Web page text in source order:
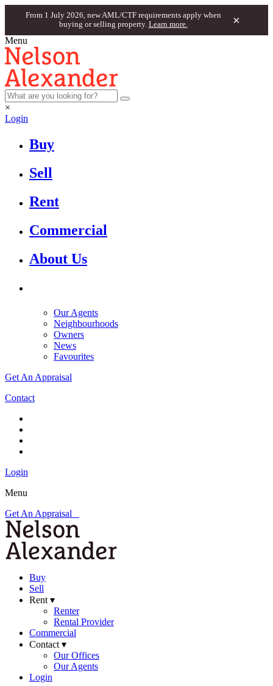
From 1 July 2026, new AML/CTF requirements apply when
buying or selling property. Learn more. ×
Menu
×
Login
Buy
Sell
Rent
Commercial
About Us
Our Agents
Neighbourhoods
Owners
News
Favourites
Get An Appraisal
Contact
Login
Menu
Get An Appraisal
Buy
Sell
Rent ▾
Renter
Rental Provider
Commercial
Contact ▾
Our Offices
Our Agents
Login